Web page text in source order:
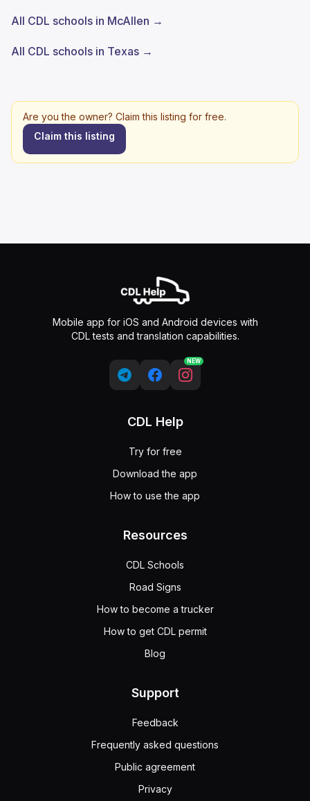
All CDL schools in McAllen →
All CDL schools in Texas →
Are you the owner? Claim this listing for free.
Claim this listing
Mobile app for iOS and Android devices with
CDL tests and translation capabilities.
NEW
CDL Help
Try for free
Download the app
How to use the app
Resources
CDL Schools
Road Signs
How to become a trucker
How to get CDL permit
Blog
Support
Feedback
Frequently asked questions
Public agreement
Privacy